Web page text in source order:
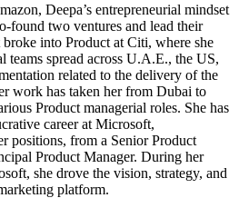
Deepa’s entrepreneurial mindset
found two ventures and lead their
into Product at Citi, where she
spread across U.A.E., the US,
related to the delivery of the
work has taken her from Dubai to
Product managerial roles. She has
career at Microsoft,
positions, from a Senior Product
Product Manager. During her
she drove the vision, strategy, and
platform.